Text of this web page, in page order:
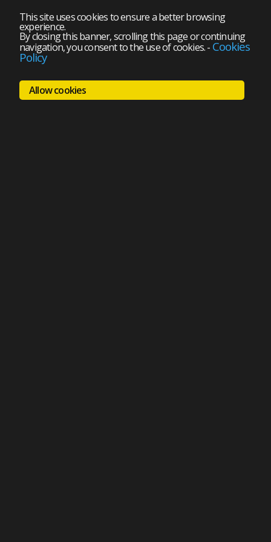
This site uses cookies to ensure a better browsing
experience.
By closing this banner, scrolling this page or continuing
navigation, you consent to the use of cookies.- Cookies
Policy
Allow cookies